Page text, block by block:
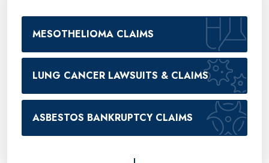
MESOTHELIOMA CLAIMS
LUNG CANCER LAWSUITS & CLAIMS
ASBESTOS BANKRUPTCY CLAIMS